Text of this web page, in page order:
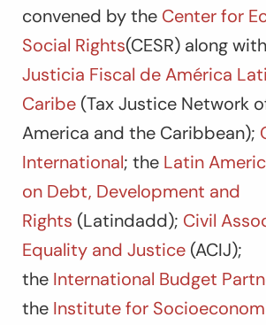
convened by the Center for
Social Rights(CESR) along with
Justicia Fiscal de América
Caribe (Tax Justice Network
America and the Caribbean);
International; the Latin
on Debt, Development and
Rights (Latindadd); Civil
Equality and Justice (ACIJ);
the International Budget
the Institute for